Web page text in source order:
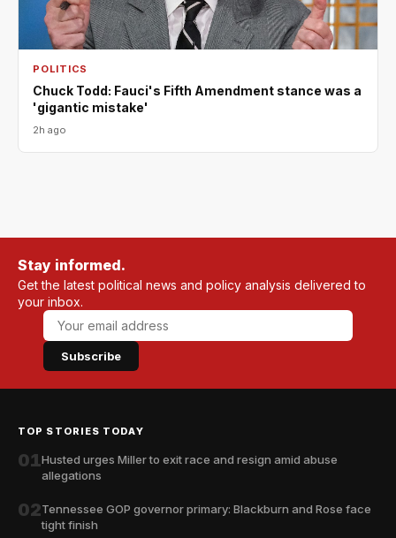
POLITICS
Chuck Todd: Fauci's Fifth Amendment stance was a
'gigantic mistake'
2h ago
Stay informed.
Get the latest political news and policy analysis delivered to
your inbox.
Subscribe
TOP STORIES TODAY
01Husted urges Miller to exit race and resign amid abuse
allegations
02Tennessee GOP governor primary: Blackburn and Rose face
tight finish